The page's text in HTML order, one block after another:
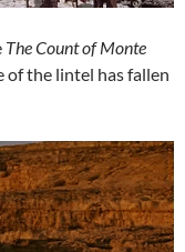
The Count of Monte
of the lintel has fallen